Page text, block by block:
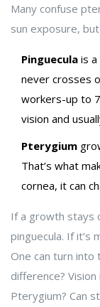
Many confuse
sun exposure,
Pinguecula is
never crosses
workers-up to
vision and
Pterygium
That’s what
cornea, it can
If a growth stays
pinguecula. If it’s
One can turn
difference? Vision
Pterygium? Can